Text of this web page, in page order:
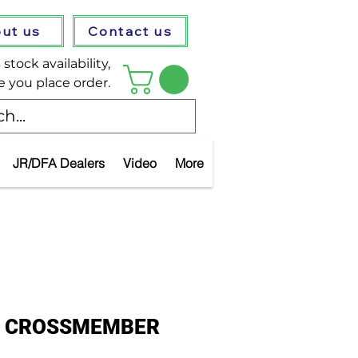
us Contact us
availability,
you place order.
JR/DFA Dealers Video More